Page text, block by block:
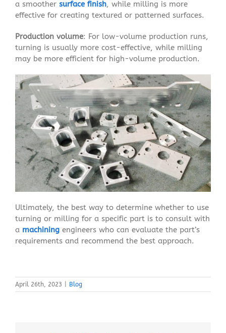
a smoother surface finish, while milling is more
effective for creating textured or patterned surfaces.
Production volume: For low-volume production runs,
turning is usually more cost-effective, while milling
may be more efficient for high-volume production.
Ultimately, the best way to determine whether to use
turning or milling for a specific part is to consult with
a machiningengineers who can evaluate the part’s
requirements and recommend the best approach.
April 26th, 2023 Blog